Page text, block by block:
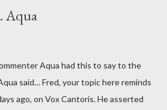
Aqua
Aqua had this to say to the
said… Fred, your topic here reminds
ago, on Vox Cantoris. He asserted